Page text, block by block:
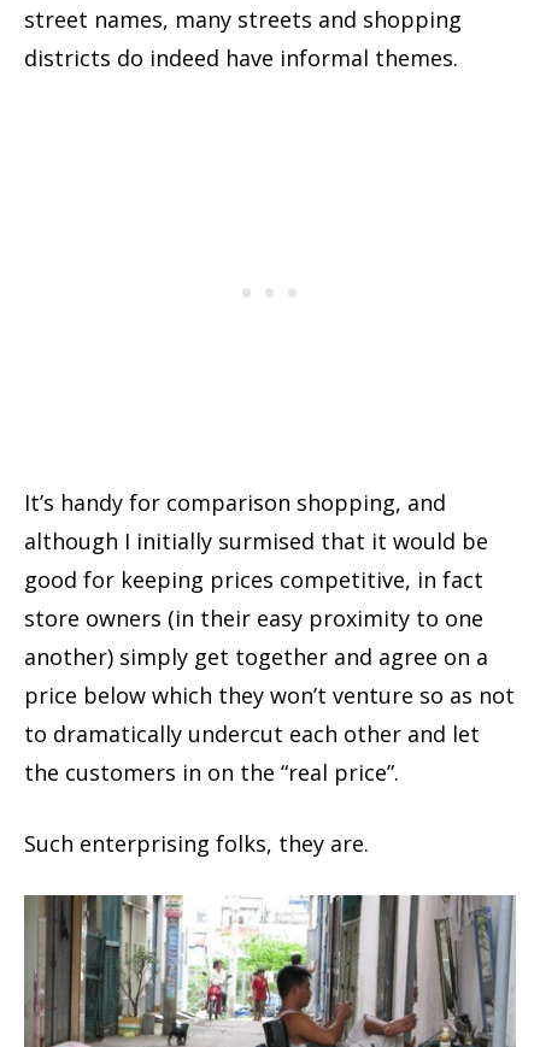
street names, many streets and shopping
districts do indeed have informal themes.
It’s handy for comparison shopping, and
although I initially surmised that it would be
good for keeping prices competitive, in fact
store owners (in their easy proximity to one
another) simply get together and agree on a
price below which they won’t venture so as not
to dramatically undercut each other and let
the customers in on the “real price”.
Such enterprising folks, they are.